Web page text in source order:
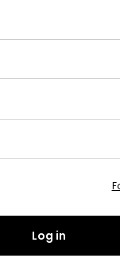
Log in